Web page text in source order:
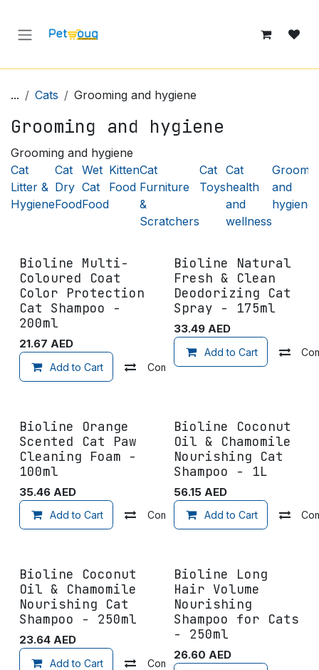
... Cats Grooming and hygiene
Grooming and hygiene
Grooming and hygiene
Cat
Litter &
Hygiene
Cat
Dry
Food
Wet
Cat
Food
Kitten
Food
Cat
Furniture
&
Scratchers
Cat
Toys
Cat
health
and
wellness
and
hygiene
Bioline Multi-
Coloured Coat
Color Protection
Cat Shampoo -
200ml
21.67 AED
Add to Cart Compare Add to wishlist
Bioline Natural
Fresh & Clean
Deodorizing Cat
Spray - 175ml
33.49AED
Add to Cart
Bioline Orange
Scented Cat Paw
Cleaning Foam -
100ml
35.46 AED
Add to Cart Compare Add to wishlist
Bioline Coconut
Oil & Chamomile
Nourishing Cat
Shampoo - 1L
56.15AED
Add to Cart
Bioline Coconut
Oil & Chamomile
Nourishing Cat
Shampoo - 250ml
23.64 AED
Add to Cart Compare Add to wishlist
Bioline Long
Hair Volume
Nourishing
Shampoo for Cats
- 250ml
26.60 AED